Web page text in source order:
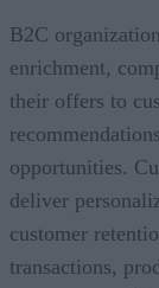
B2C
enrichment,
their offers to
opportunities.
deliver
customer
transactions,